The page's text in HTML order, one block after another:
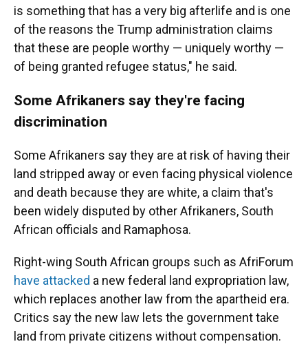
is something that has a very big afterlife and is one
of the reasons the Trump administration claims
that these are people worthy — uniquely worthy —
of being granted refugee status," he said.
Some Afrikaners say they're facing
discrimination
Some Afrikaners say they are at risk of having their
land stripped away or even facing physical violence
and death because they are white, a claim that's
been widely disputed by other Afrikaners, South
African officials and Ramaphosa.
Right-wing South African groups such as AfriForum
have attacked a new federal land expropriation law,
which replaces another law from the apartheid era.
Critics say the new law lets the government take
land from private citizens without compensation.